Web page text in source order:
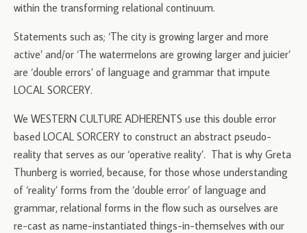
within the transforming relational continuum.
Statements such as; ‘The city is growing larger and more
active’ and/or ‘The watermelons are growing larger and juicier’
are ‘double errors’ of language and grammar that impute
LOCAL SORCERY.
We WESTERN CULTURE ADHERENTS use this double error
based LOCAL SORCERY to construct an abstract pseudo-
reality that serves as our ‘operative reality’. That is why Greta
Thunberg is worried, because, for those whose understanding
of ‘reality’ forms from the ‘double error’ of language and
grammar, relational forms in the flow such as ourselves are
re-cast as name-instantiated things-in-themselves with our